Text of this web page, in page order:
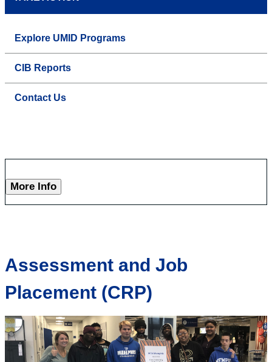
Explore UMID Programs
CIB Reports
Contact Us
More Info
Assessment and Job
Placement (CRP)